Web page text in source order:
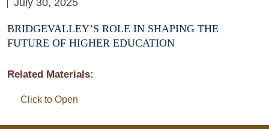
BRIDGEVALLEY’S ROLE IN SHAPING THE
FUTURE OF HIGHER EDUCATION
Related Materials:
Click to Open